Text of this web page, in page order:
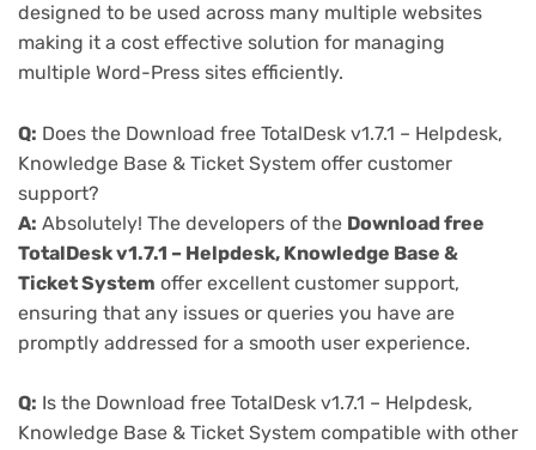
designed to be used across many multiple websites
making it a cost effective solution for managing
multiple Word-Press sites efficiently.
Q: Does the Download free TotalDesk v1.7.1 – Helpdesk,
Knowledge Base & Ticket System offer customer
support?
A: Absolutely! The developers of the Download free
TotalDesk v1.7.1 – Helpdesk, Knowledge Base &
Ticket System offer excellent customer support,
ensuring that any issues or queries you have are
promptly addressed for a smooth user experience.
Q: Is the Download free TotalDesk v1.7.1 – Helpdesk,
Knowledge Base & Ticket System compatible with other